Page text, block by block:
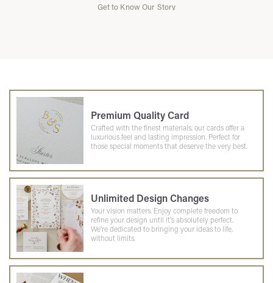
Get to Know Our Story
Premium Quality Card
Crafted with the finest materials, our cards offer a
luxurious feel and lasting impression. Perfect for
those special moments that deserve the very best.
Unlimited Design Changes
Your vision matters. Enjoy complete freedom to
refine your design until it's absolutely perfect.
We're dedicated to bringing your ideas to life,
without limits.